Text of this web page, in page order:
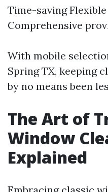
Time-saving
Comprehensive
With mobile
Spring TX, keeping
by no means been
The Art of
Window
Explained